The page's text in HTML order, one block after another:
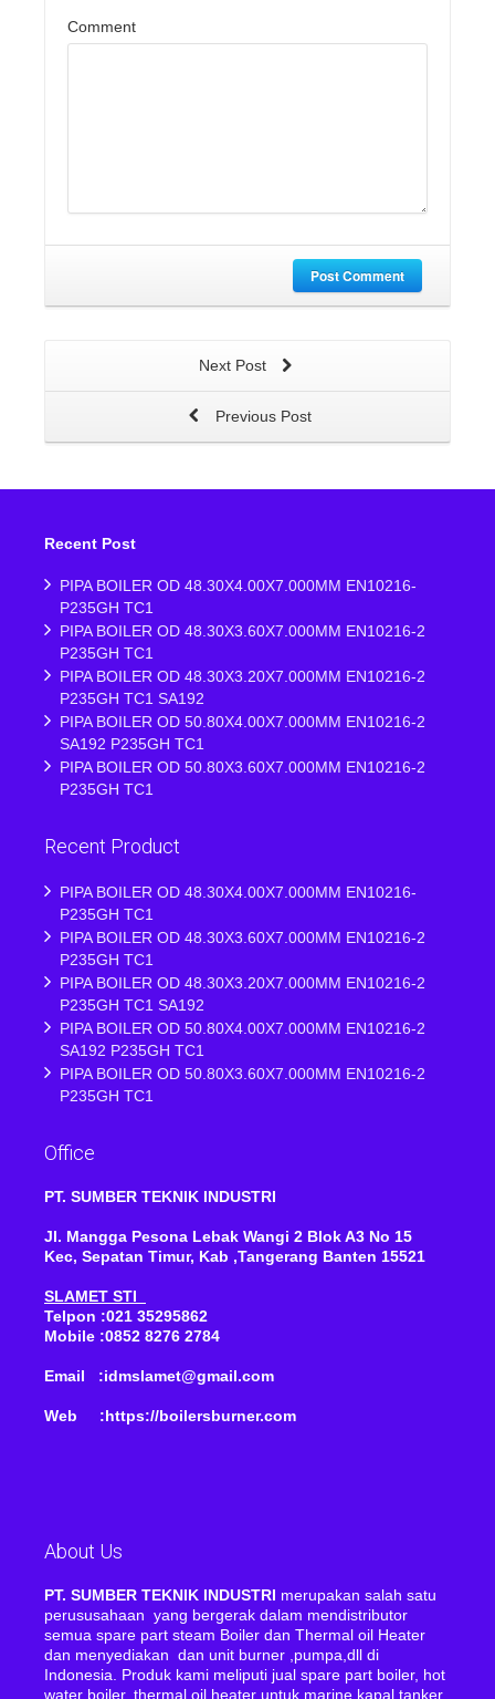
Comment
Post Comment
Next Post
Previous Post
Recent Post
PIPA BOILER OD 48.30X4.00X7.000MM EN10216-
P235GH TC1
PIPA BOILER OD 48.30X3.60X7.000MM EN10216-2
P235GH TC1
PIPA BOILER OD 48.30X3.20X7.000MM EN10216-2
P235GH TC1 SA192
PIPA BOILER OD 50.80X4.00X7.000MM EN10216-2
SA192 P235GH TC1
PIPA BOILER OD 50.80X3.60X7.000MM EN10216-2
P235GH TC1
Recent Product
PIPA BOILER OD 48.30X4.00X7.000MM EN10216-
P235GH TC1
PIPA BOILER OD 48.30X3.60X7.000MM EN10216-2
P235GH TC1
PIPA BOILER OD 48.30X3.20X7.000MM EN10216-2
P235GH TC1 SA192
PIPA BOILER OD 50.80X4.00X7.000MM EN10216-2
SA192 P235GH TC1
PIPA BOILER OD 50.80X3.60X7.000MM EN10216-2
P235GH TC1
Office
PT. SUMBER TEKNIK INDUSTRI
Jl. Mangga Pesona Lebak Wangi 2 Blok A3 No 15
Kec, Sepatan Timur, Kab ,Tangerang Banten 15521
SLAMET STI
Telpon :021 35295862
Mobile :0852 8276 2784
Email :idmslamet@gmail.com
Web :https://boilersburner.com
About Us
PT. SUMBER TEKNIK INDUSTRI merupakan salah satu
perususahaan yang bergerak dalam mendistributor
semua spare part steam Boiler dan Thermal oil Heater
dan menyediakan dan unit burner ,pumpa,dll di
Indonesia. Produk kami meliputi jual spare part boiler, hot
water boiler, thermal oil heater untuk marine kapal tanker